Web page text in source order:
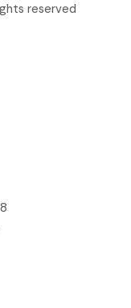
reserved